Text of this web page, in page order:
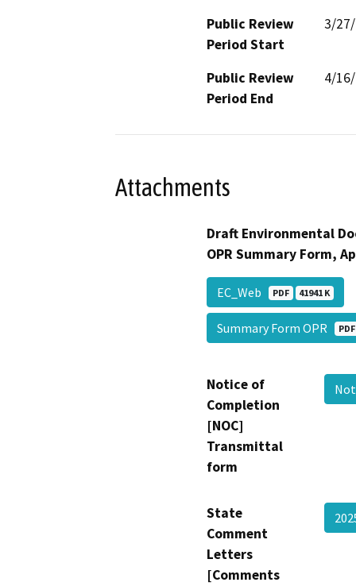
Public Review
Period Start
3/
Public Review
Period End
4/
Attachments
Draft Environmental
OPR Summary Form,
EC_Web PDF 41941 K
Summary Form OPR PDF
Notice of
Completion
[NOC]
Transmittal
form
State
Comment
Letters
[Comments